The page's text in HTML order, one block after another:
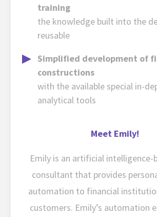
training
the knowledge built into the
reusable
Simplified development of
constructions
with the available special in-
analytical tools
Meet Emily!
Emily is an artificial intelligence-
consultant that provides
automation to financial
customers. Emily’s automation